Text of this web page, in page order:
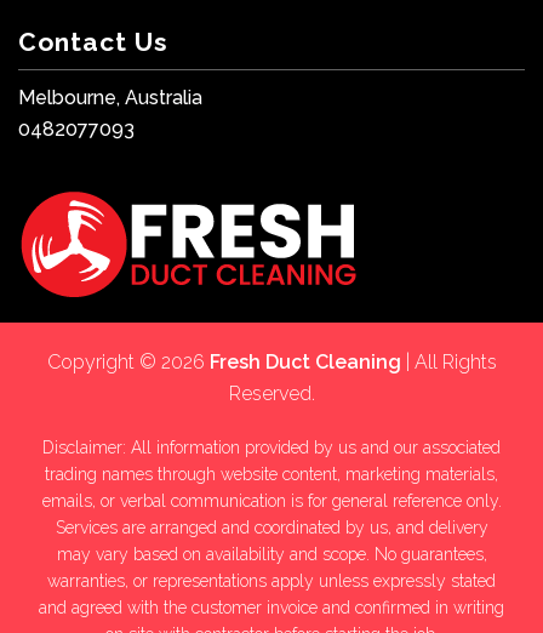
Contact Us
Melbourne, Australia
0482077093
Copyright © 2026 Fresh Duct Cleaning | All Rights
Reserved.
Disclaimer: All information provided by us and our associated
trading names through website content, marketing materials,
emails, or verbal communication is for general reference only.
Services are arranged and coordinated by us, and delivery
may vary based on availability and scope. No guarantees,
warranties, or representations apply unless expressly stated
and agreed with the customer invoice and confirmed in writing